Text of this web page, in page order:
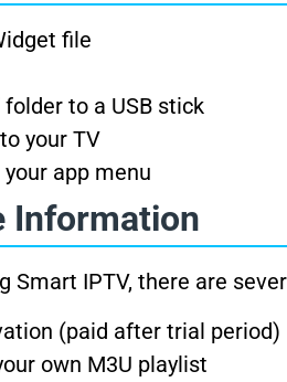
file
folder to a USB stick
your TV
app menu
Information
Smart IPTV, there are
(paid after trial period)
own M3U playlist